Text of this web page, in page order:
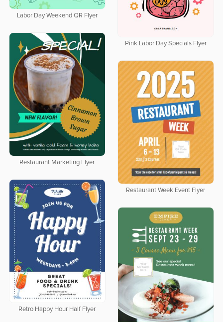
Labor Day Weekend QR Flyer
Pink Labor Day Specials Flyer
Restaurant Marketing Flyer
Restaurant Week Event Flyer
Retro Happy Hour Half Flyer